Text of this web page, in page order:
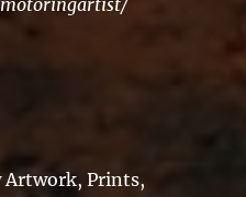
Artwork, Prints,